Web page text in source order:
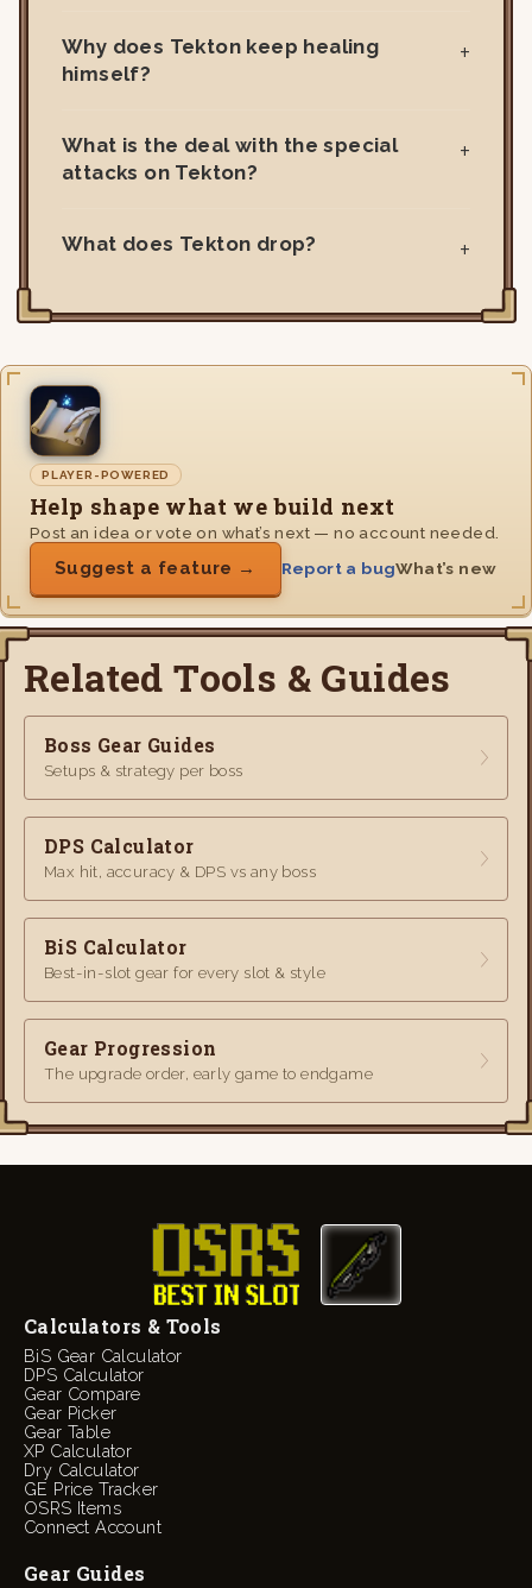
Why does Tekton keep healing
himself?
What is the deal with the special
attacks on Tekton?
What does Tekton drop?
PLAYER-POWERED
Help shape what we build next
Post an idea or vote on what’s next — no account needed.
Suggest a feature → Report a bugWhat’s new
Related Tools & Guides
Boss Gear Guides
Setups & strategy per boss
DPS Calculator
Max hit, accuracy & DPS vs any boss
BiS Calculator
Best-in-slot gear for every slot & style
Gear Progression
The upgrade order, early game to endgame
Calculators & Tools
BiS Gear Calculator
DPS Calculator
Gear Compare
Gear Picker
Gear Table
XP Calculator
Dry Calculator
GE Price Tracker
OSRS Items
Connect Account
Gear Guides